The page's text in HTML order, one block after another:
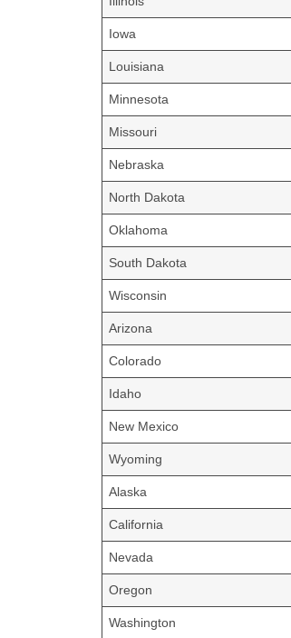
Iowa
Louisiana
Minnesota
Missouri
Nebraska
North Dakota
Oklahoma
South Dakota
Wisconsin
Arizona
Colorado
Idaho
New Mexico
Wyoming
Alaska
California
Nevada
Oregon
Washington